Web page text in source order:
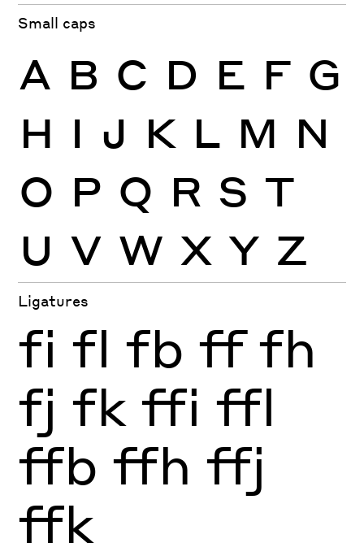
Small caps
A B C D E F G
H I J K L M N
O P Q R S T
U V W X Y Z
Ligatures
fi fl fb ff fh
fj fk ffi ffl
ffb ffh ffj
ffk